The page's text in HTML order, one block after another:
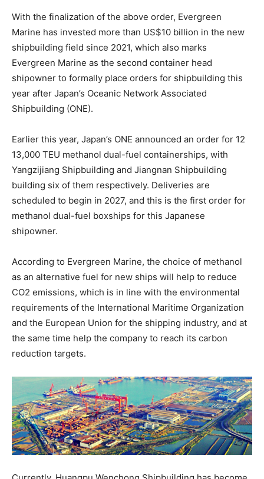
With the finalization of the above order, Evergreen
Marine has invested more than US$10 billion in the new
shipbuilding field since 2021, which also marks
Evergreen Marine as the second container head
shipowner to formally place orders for shipbuilding this
year after Japan’s Oceanic Network Associated
Shipbuilding (ONE).
Earlier this year, Japan’s ONE announced an order for 12
13,000 TEU methanol dual-fuel containerships, with
Yangzijiang Shipbuilding and Jiangnan Shipbuilding
building six of them respectively. Deliveries are
scheduled to begin in 2027, and this is the first order for
methanol dual-fuel boxships for this Japanese
shipowner.
According to Evergreen Marine, the choice of methanol
as an alternative fuel for new ships will help to reduce
CO2 emissions, which is in line with the environmental
requirements of the International Maritime Organization
and the European Union for the shipping industry, and at
the same time help the company to reach its carbon
reduction targets.